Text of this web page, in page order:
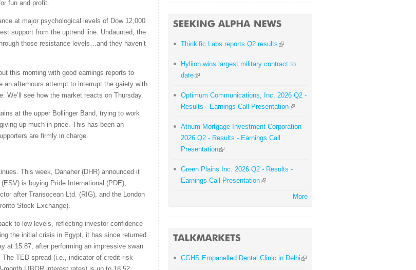
fun and profit.
at major psychological levels of Dow 12,000
support from the uptrend line. Undaunted, the
those resistance levels…and they haven’t
this morning with good earnings reports to
an afterhours attempt to interrupt the gaiety with
We’ll see how the market reacts on Thursday.
at the upper Bollinger Band, trying to work
up much in price. This has been an
are firmly in charge.
This week, Danaher (DHR) announced it
is buying Pride International (PDE),
after Transocean Ltd. (RIG), and the London
Stock Exchange).
to low levels, reflecting investor confidence
the initial crisis in Egypt, it has since returned
at 15.87, after performing an impressive swan
TED spread (i.e., indicator of credit risk
Thinkific Labs reports Q2 results
Hyliion wins largest military contract to
date
Optimum Communications, Inc. 2026 Q2 -
Results - Earnings Call Presentation
Atrium Mortgage Investment Corporation
2026 Q2 - Results - Earnings Call
Presentation
Green Plains Inc. 2026 Q2 - Results -
Earnings Call Presentation
More
CGHS Empanelled Dental Clinic in Delhi